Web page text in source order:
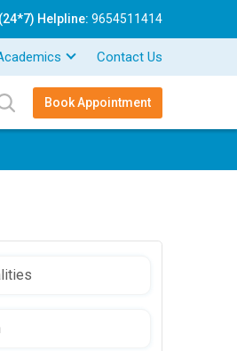
(24*7) Helpline: 9654511414
Contact Us
Book Appointment